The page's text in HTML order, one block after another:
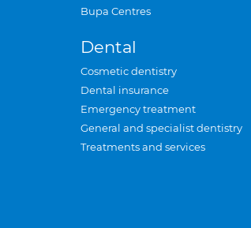
Bupa Centres
Dental
Cosmetic dentistry
Dental insurance
Emergency treatment
General and specialist dentistry
Treatments and services